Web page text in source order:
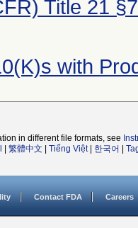
Title 21
with
in different file formats, see
繁體中文 Tiếng Việt| 한국어
Contact FDA Careers